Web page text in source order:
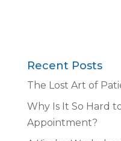
Recent Posts
The Lost Art of
Why Is It So Hard
Appointment?